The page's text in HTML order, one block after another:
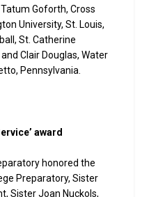
Goforth, Cross
University, St. Louis,
St. Catherine
Clair Douglas, Water
Pennsylvania.
award
honored the
Preparatory, Sister
Sister Joan Nuckols,